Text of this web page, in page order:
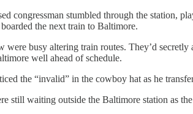
congressman stumbled through the station,
the next train to Baltimore.
were busy altering train routes. They’d
well ahead of schedule.
the “invalid” in the cowboy hat as he
still waiting outside the Baltimore station as